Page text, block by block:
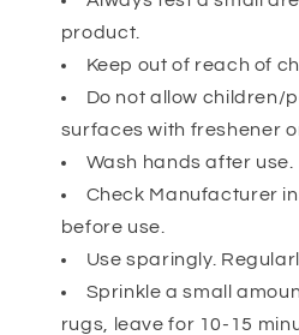
product.
Keep out of reach of
Do not allow children/
surfaces with freshener
Wash hands after use.
Check Manufacturer
before use.
Use sparingly.
Sprinkle a small
rugs, leave for 10-15